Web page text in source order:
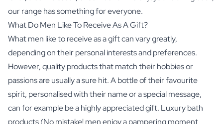
our range has something for everyone.
What Do Men Like To Receive As A Gift?
What men like to receive as a gift can vary greatly,
depending on their personal interests and preferences.
However, quality products that match their hobbies or
passions are usually a sure hit. A bottle of their favourite
spirit, personalised with their name or a special message,
can for example be a highly appreciated gift. Luxury bath
products(No mistake! men enjoy a pampering moment